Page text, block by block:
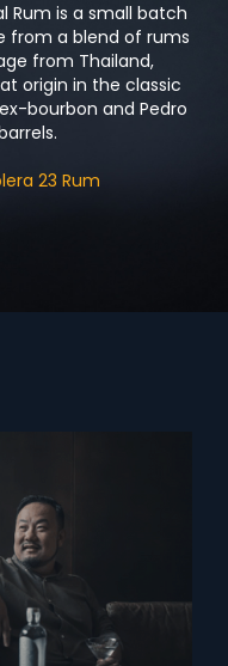
Rum is a small batch
from a blend of rums
from Thailand,
origin in the classic
bourbon and Pedro
23 Rum